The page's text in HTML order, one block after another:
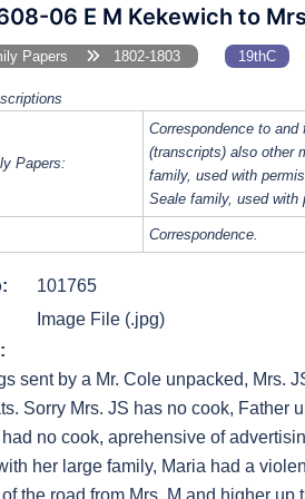
06 E M Kekewich to
Papers 1802-1803 19thC
Papers:
Correspondence to
(transcripts) also other
family, used with
Seale family, used with
Correspondence.
101765
Image File (.jpg)
sent by a Mr. Cole unpacked, Mrs.
Sorry Mrs. JS has no cook, Father
no cook, aprehensive of
her large family, Maria had a
the road from Mrs. M and higher